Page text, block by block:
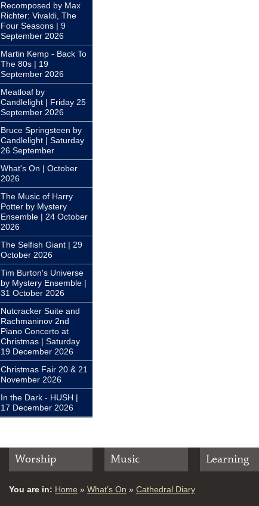
Recomposed by Max
Richter: Vivaldi, The
Four Seasons | 9
September 2026
Martin Kemp - Back To
The 80s | 19
September 2026
Meatloaf by
Candlelight | Friday 25
September 2026
Bruce Springsteen by
Candlelight | Saturday
26 September
What's On | October
2026
The Music of Harry
Potter by Mystery
Ensemble | 24 October
2026
The Selfish Giant | 29
October 2026
Tim Burton's Universe
by Mystery Ensemble |
31 October 2026
Nutcracker Suite and
Rachmaninov 2nd
Piano Concerto at
Christmas | Saturday
19 December 2026
Christmas Fair 20 & 21
November 2026
In the Dark - HUSH |
17 December 2026
Worship Music Learning
You are in: Home » What’s On » Cathedral Diary